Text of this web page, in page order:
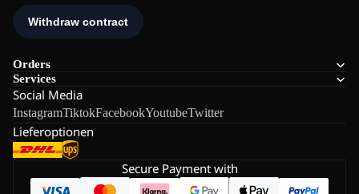
Orders
Services
Social Media
InstagramTiktokFacebookYoutubeTwitter
Lieferoptionen
Secure Payment with